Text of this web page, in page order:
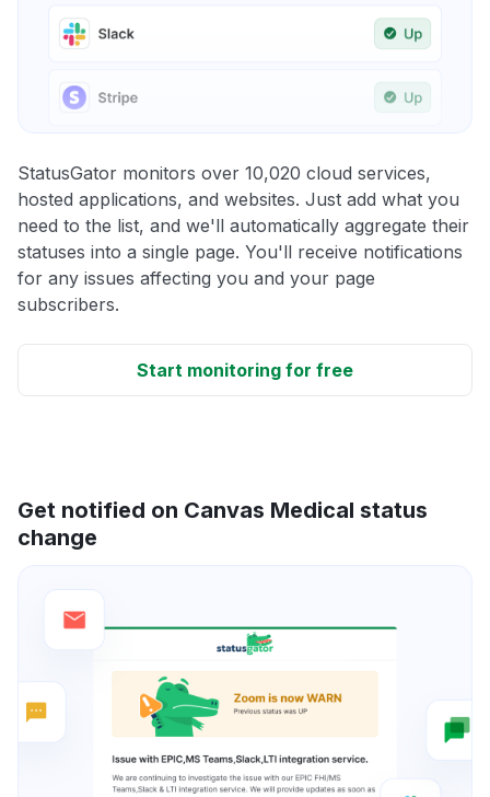
StatusGator monitors over 10,020 cloud services,
hosted applications, and websites. Just add what you
need to the list, and we'll automatically aggregate their
statuses into a single page. You'll receive notifications
for any issues affecting you and your page
subscribers.
Start monitoring for free
Get notified on Canvas Medical status
change